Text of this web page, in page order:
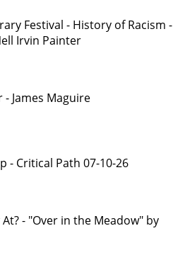
Festival - History of Racism -
Irvin Painter
James Maguire
- Critical Path 07-10-26
- "Over in the Meadow" by